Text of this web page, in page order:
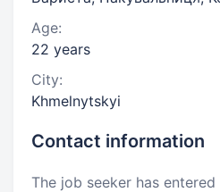
Age:
22 years
City:
Khmelnytskyi
Contact information
The job seeker has